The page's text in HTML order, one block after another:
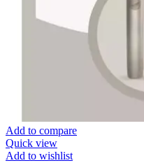
Add to compare
Quick view
Add to wishlist